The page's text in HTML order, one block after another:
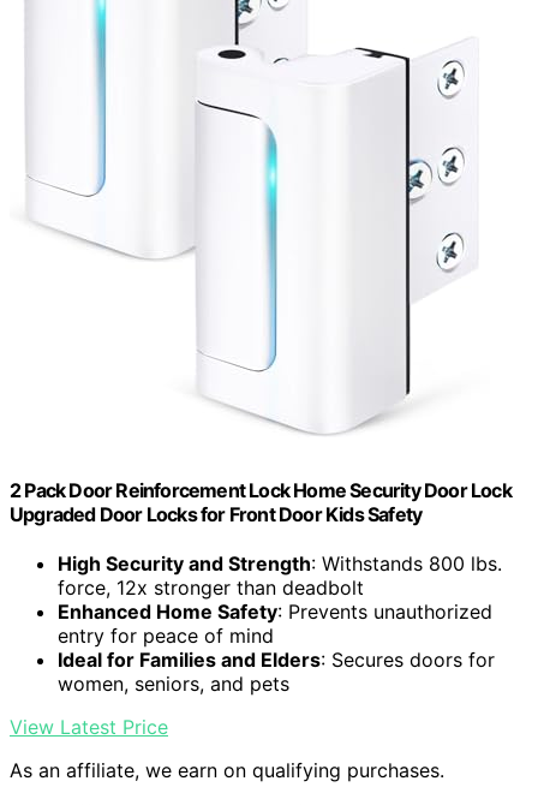
2 Pack Door Reinforcement Lock Home Security Door Lock
Upgraded Door Locks for Front Door Kids Safety
High Security and Strength: Withstands 800 lbs.
force, 12x stronger than deadbolt
Enhanced Home Safety: Prevents unauthorized
entry for peace of mind
Ideal for Families and Elders: Secures doors for
women, seniors, and pets
View Latest Price
As an affiliate, we earn on qualifying purchases.